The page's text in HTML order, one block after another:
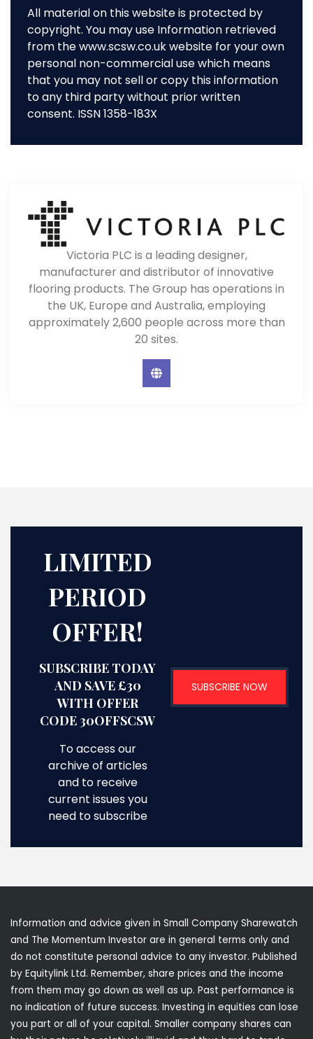
All material on this website is protected by
copyright. You may use Information retrieved
from the www.scsw.co.uk website for your own
personal non-commercial use which means
that you may not sell or copy this information
to any third party without prior written
consent. ISSN 1358-183X
Victoria PLC is a leading designer,
manufacturer and distributor of innovative
flooring products. The Group has operations in
the UK, Europe and Australia, employing
approximately 2,600 people across more than
20 sites.
LIMITED
PERIOD
OFFER!
SUBSCRIBE TODAY
AND SAVE £30
WITH OFFER
CODE 30OFFSCSW
To access our
archive of articles
and to receive
current issues you
need to subscribe
SUBSCRIBE NOW
Information and advice given in Small Company Sharewatch
and The Momentum Investor are in general terms only and
do not constitute personal advice to any investor. Published
by Equitylink Ltd. Remember, share prices and the income
from them may go down as well as up. Past performance is
no indication of future success. Investing in equities can lose
you part or all of your capital. Smaller company shares can